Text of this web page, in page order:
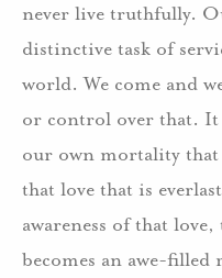
never live truthfully.
distinctive task of
world. We come and
or control over that.
our own mortality that
that love that is
awareness of that
becomes an awe-